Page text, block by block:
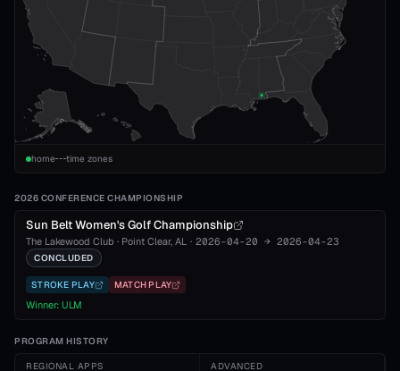
home time zones
2026 CONFERENCE CHAMPIONSHIP
Sun Belt Women's Golf Championship
The Lakewood Club · Point Clear, AL · 2026-04-20 → 2026-04-23
CONCLUDED
STROKE PLAY MATCH PLAY
Winner: ULM
PROGRAM HISTORY
REGIONAL APPS ADVANCED